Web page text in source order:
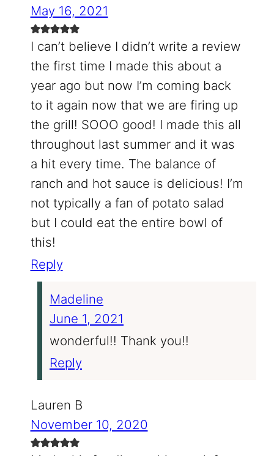
May 16, 2021
I can’t believe I didn’t write a review
the first time I made this about a
year ago but now I’m coming back
to it again now that we are firing up
the grill! SOOO good! I made this all
throughout last summer and it was
a hit every time. The balance of
ranch and hot sauce is delicious! I’m
not typically a fan of potato salad
but I could eat the entire bowl of
this!
Reply
Madeline
June 1, 2021
wonderful!! Thank you!!
Reply
Lauren B
November 10, 2020